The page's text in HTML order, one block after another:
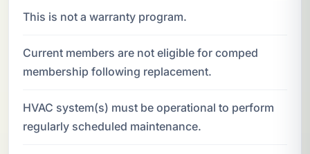
This is not a warranty program.
Current members are not eligible for comped
membership following replacement.
HVAC system(s) must be operational to perform
regularly scheduled maintenance.